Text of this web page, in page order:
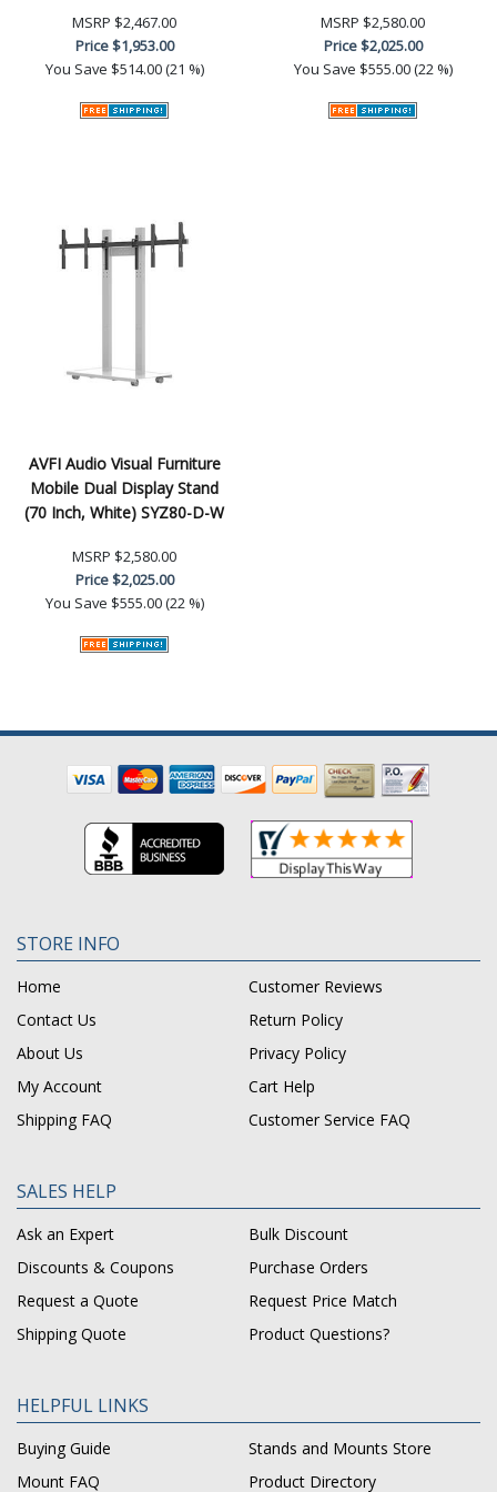
MSRP $2,467.00
Price$1,953.00
You Save $514.00 (21 %)
MSRP $2,580.00
Price$2,025.00
You Save $555.00 (22 %)
AVFI Audio Visual Furniture
Mobile Dual Display Stand
(70 Inch, White) SYZ80-D-W
MSRP $2,580.00
Price$2,025.00
You Save $555.00 (22 %)
STORE INFO
Home
Customer Reviews
Contact Us
Return Policy
About Us
Privacy Policy
My Account
Cart Help
Shipping FAQ
Customer Service FAQ
SALES HELP
Ask an Expert
Bulk Discount
Discounts & Coupons
Purchase Orders
Request a Quote
Request Price Match
Shipping Quote
Product Questions?
HELPFUL LINKS
Buying Guide
Stands and Mounts Store
Mount FAQ
Product Directory